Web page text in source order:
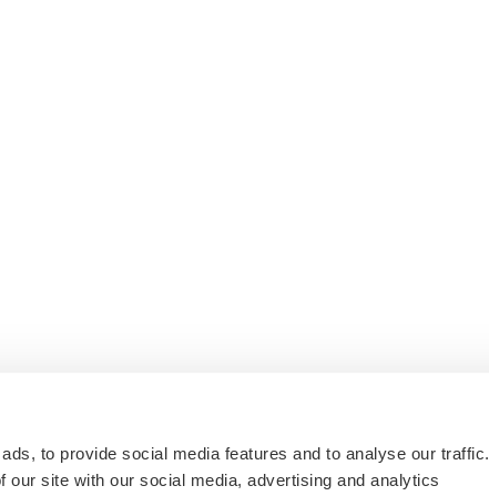
to provide social media features and to analyse our traffic.
our site with our social media, advertising and analytics